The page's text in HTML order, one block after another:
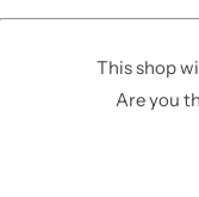
This shop
Are you